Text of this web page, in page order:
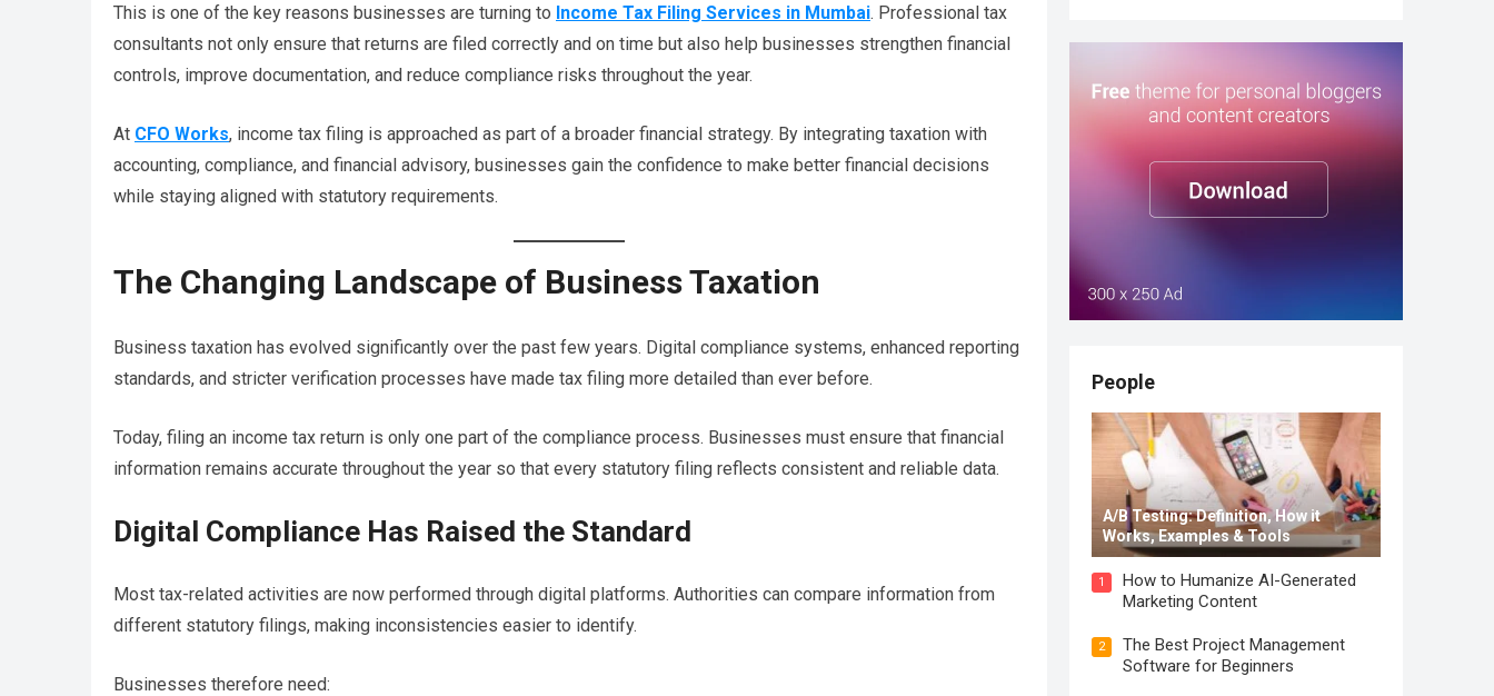
This is one of the key reasons businesses are turning to Income Tax Filing Services in Mumbai. Professional tax
consultants not only ensure that returns are filed correctly and on time but also help businesses strengthen financial
controls, improve documentation, and reduce compliance risks throughout the year.
At CFO Works, income tax filing is approached as part of a broader financial strategy. By integrating taxation with
accounting, compliance, and financial advisory, businesses gain the confidence to make better financial decisions
while staying aligned with statutory requirements.
The Changing Landscape of Business Taxation
Business taxation has evolved significantly over the past few years. Digital compliance systems, enhanced reporting
standards, and stricter verification processes have made tax filing more detailed than ever before.
Today, filing an income tax return is only one part of the compliance process. Businesses must ensure that financial
information remains accurate throughout the year so that every statutory filing reflects consistent and reliable data.
Digital Compliance Has Raised the Standard
Most tax-related activities are now performed through digital platforms. Authorities can compare information from
different statutory filings, making inconsistencies easier to identify.
Businesses therefore need:
People
A/B Testing: Definition, How it
Works, Examples & Tools
1
How to Humanize AI-Generated
Marketing Content
2
The Best Project Management
Software for Beginners